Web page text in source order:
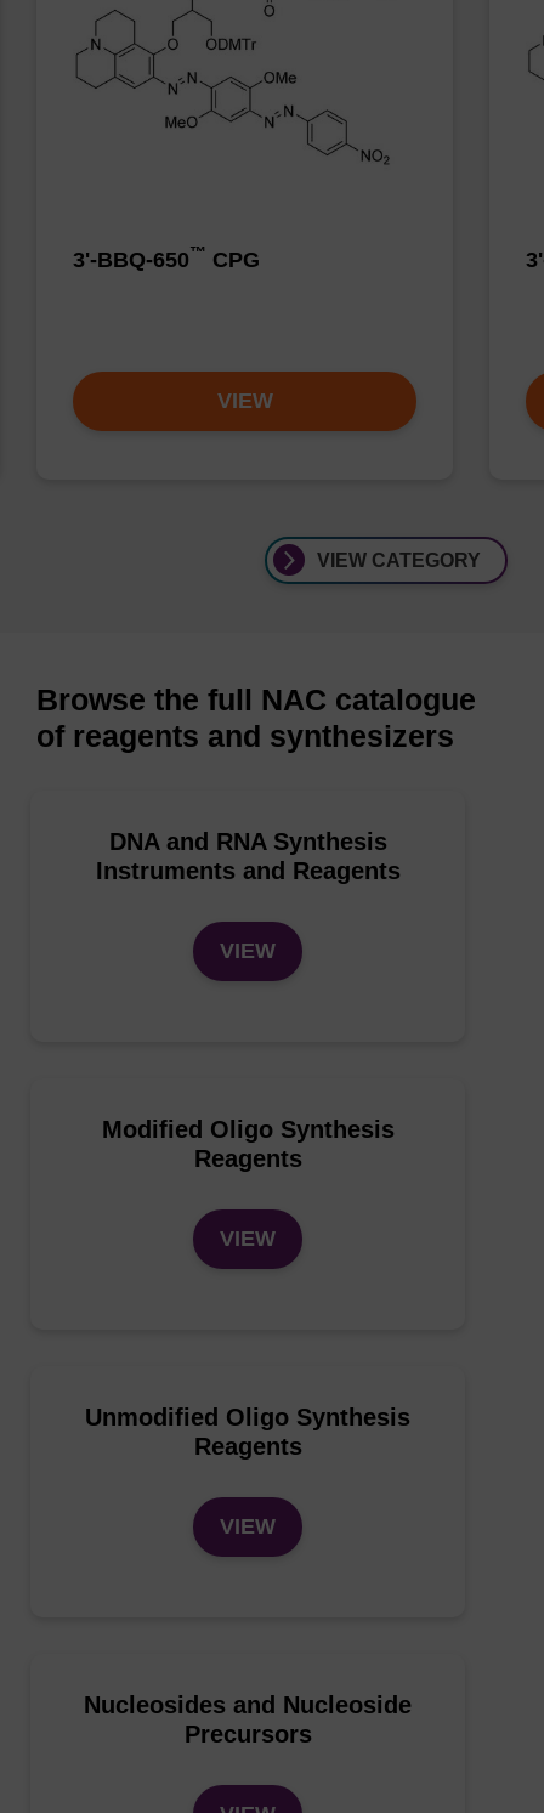
3'-BBQ-650™ CPG
VIEW
VIEW CATEGORY
Browse the full NAC catalogue
of reagents and synthesizers
DNA and RNA Synthesis
Instruments and Reagents
VIEW
Modified Oligo Synthesis
Reagents
VIEW
Unmodified Oligo Synthesis
Reagents
VIEW
Nucleosides and Nucleoside
Precursors